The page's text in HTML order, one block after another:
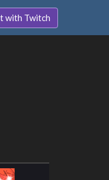
with Twitch